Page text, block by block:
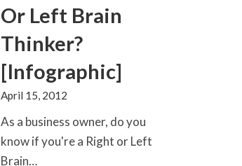
Or Left Brain
Thinker?
[Infographic]
April 15, 2012
As a business owner, do you
know if you're a Right or Left
Brain…